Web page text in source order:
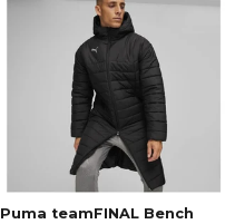
Puma teamFINAL Bench